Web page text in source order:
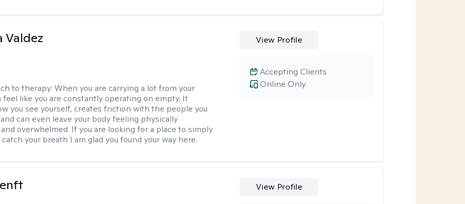
Valdez
to therapy:When you are carrying a lot from your
feel like you are constantly operating on empty. It
you see yourself, creates friction with the people you
can even leave your body feeling physically
overwhelmed. If you are looking for a place to simply
your breath I am glad you found your way here.
View Profile
Online Only
Accepting Clients
View Profile